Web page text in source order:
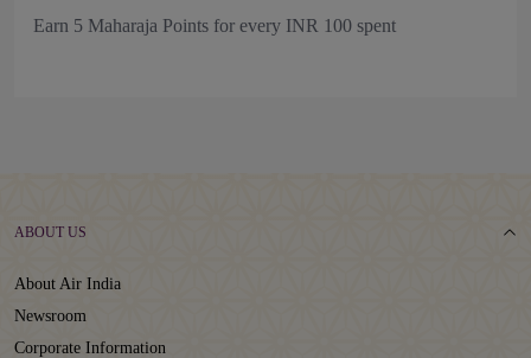
Earn 5 Maharaja Points for every INR 100 spent
ABOUT US
About Air India
Newsroom
Corporate Information